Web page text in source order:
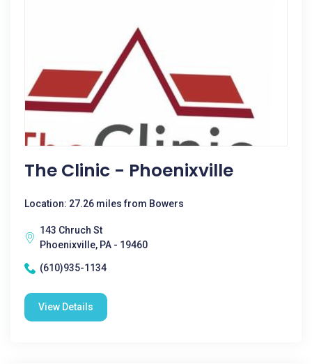
The Clinic - Phoenixville
Location: 27.26 miles from Bowers
143 Chruch St
Phoenixville, PA - 19460
(610)935-1134
View Details